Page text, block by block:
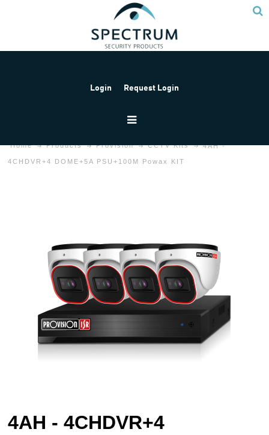
Login Request Login
Home Products Provision CCTV Kits 4AH -
4CHDVR+4 DOME+5A PSU+100M Powax KIT
4AH - 4CHDVR+4